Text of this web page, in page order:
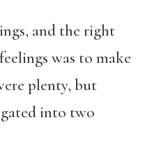
and the right
was to make
plenty, but
into two